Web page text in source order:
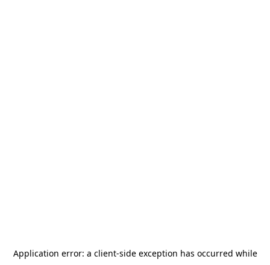
Application error: a client-side exception has occurred while